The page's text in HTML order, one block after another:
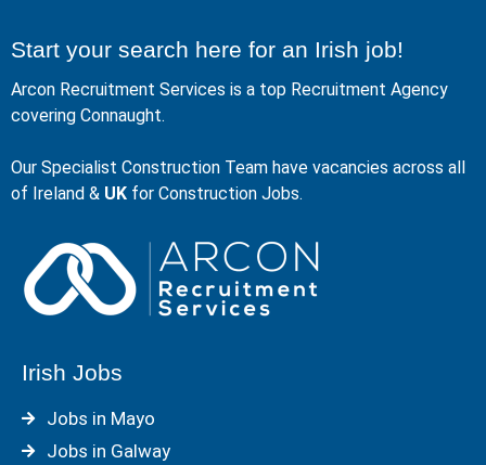
Start your search here for an Irish job!
Arcon Recruitment Services is a top Recruitment Agency
covering Connaught.
Our Specialist Construction Team have vacancies across all
of Ireland & UK for Construction Jobs.
Irish Jobs
Jobs in Mayo
Jobs in Galway